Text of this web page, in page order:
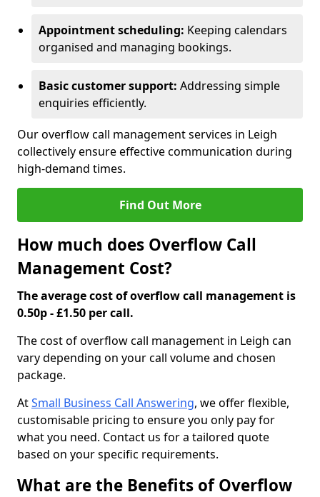
Appointment scheduling: Keeping calendars
organised and managing bookings.
Basic customer support: Addressing simple
enquiries efficiently.
Our overflow call management services in Leigh
collectively ensure effective communication during
high-demand times.
Find Out More
How much does Overflow Call
Management Cost?
The average cost of overflow call management is
0.50p - £1.50 per call.
The cost of overflow call management in Leigh can
vary depending on your call volume and chosen
package.
AtSmall Business Call Answering, we offer flexible,
customisable pricing to ensure you only pay for
what you need. Contact us for a tailored quote
based on your specific requirements.
What are the Benefits of Overflow